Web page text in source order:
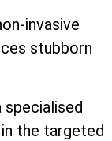
invasive
stubborn
specialised
the targeted